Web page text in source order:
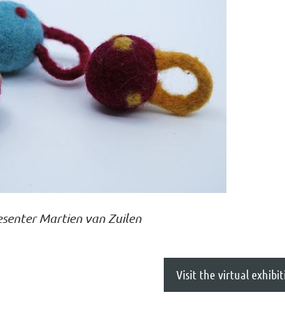
Martien van Zuilen
Visit the virtual